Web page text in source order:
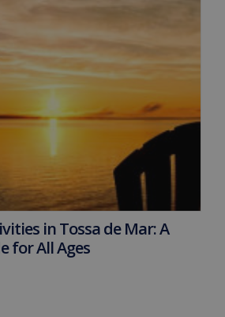
in Tossa de Mar: A
for All Ages